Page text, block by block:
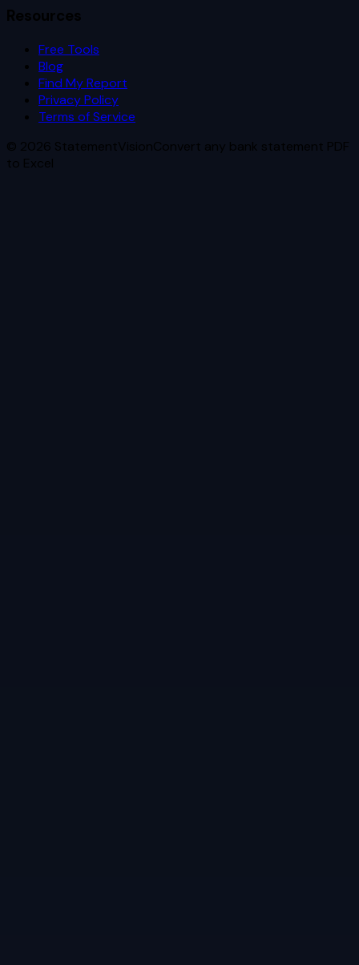
Resources
Free Tools
Blog
Find My Report
Privacy Policy
Terms of Service
© 2026 StatementVisionConvert any bank statement PDF
to Excel